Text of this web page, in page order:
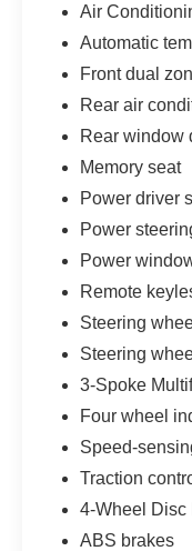
925-829-7700.
Air
Automatic
Front dual
Rear air
Rear window
Memory seat
Power driver
Power
Power
Remote
Steering
Steering
3-Spoke
Four wheel
Speed-
Traction
4-Wheel Disc
ABS brakes